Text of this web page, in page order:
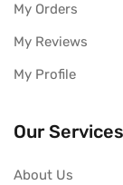
My Orders
My Reviews
My Profile
Our Services
About Us